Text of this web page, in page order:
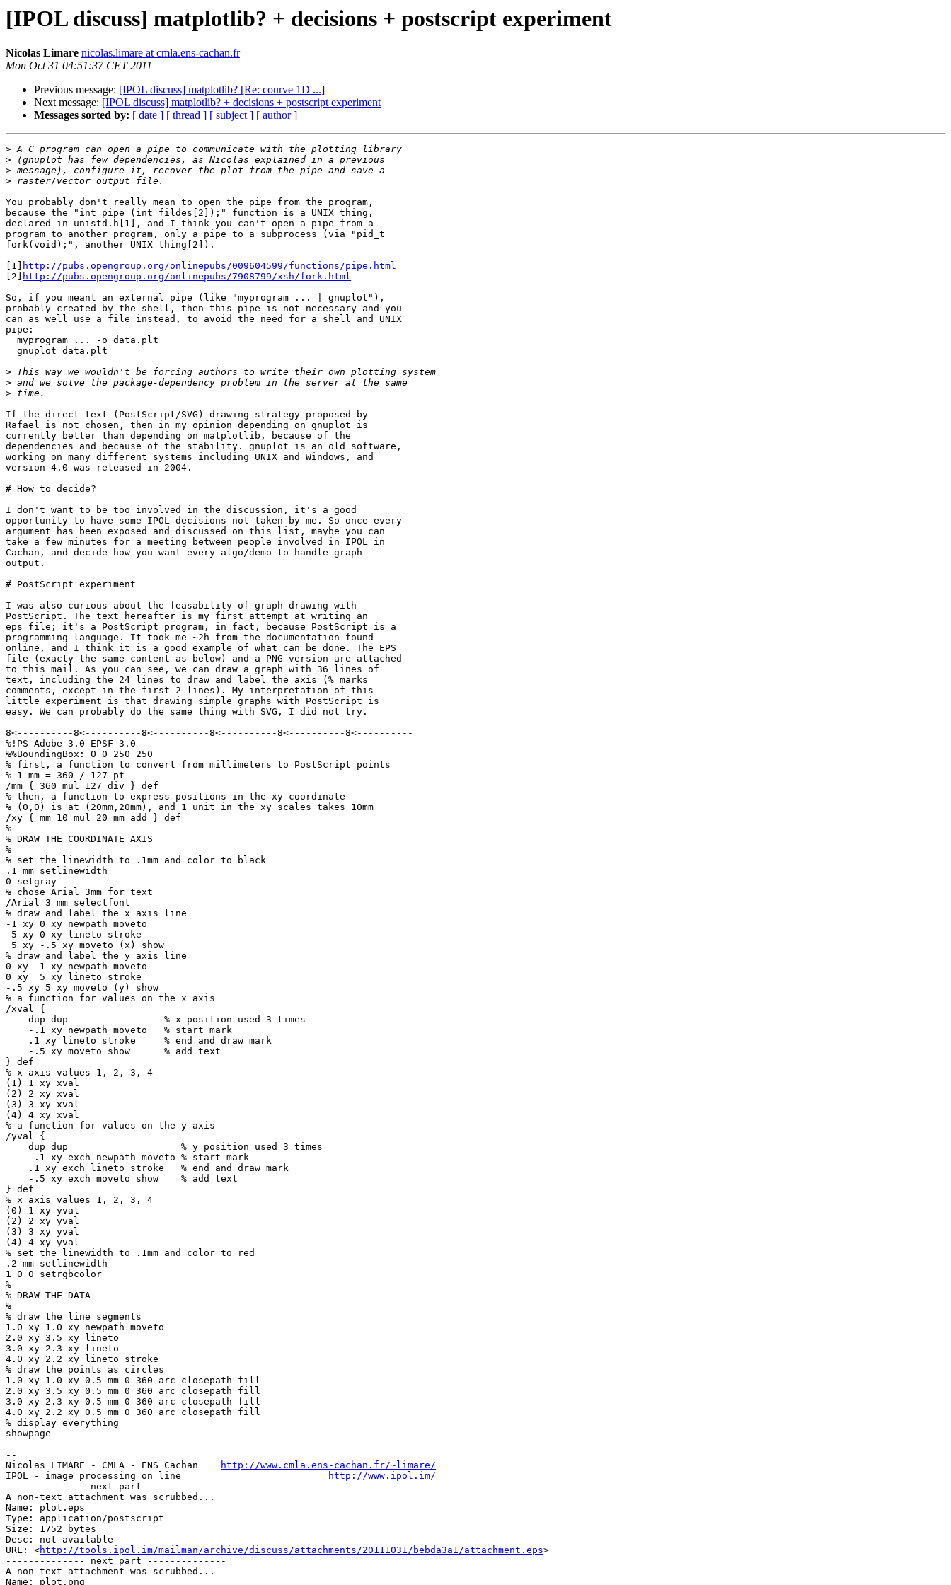
[IPOL discuss] matplotlib? + decisions + postscript experiment
Nicolas Limare nicolas.limare at cmla.ens-cachan.fr
Mon Oct 31 04:51:37 CET 2011
Previous message: [IPOL discuss] matplotlib? [Re: courve 1D ...]
Next message: [IPOL discuss] matplotlib? + decisions + postscript experiment
Messages sorted by: [ date ] [ thread ] [ subject ] [ author ]
>
>
>
>
You probably don't really mean to open the pipe from the program,
because the "int pipe (int fildes[2]);" function is a UNIX thing,
declared in unistd.h[1], and I think you can't open a pipe from a
program to another program, only a pipe to a subprocess (via "pid_t
fork(void);", another UNIX thing[2]).
[1]
http://pubs.opengroup.org/onlinepubs/009604599/functions/pipe.html
[2]
http://pubs.opengroup.org/onlinepubs/7908799/xsh/fork.html
So, if you meant an external pipe (like "myprogram ... | gnuplot"),
probably created by the shell, then this pipe is not necessary and you
can as well use a file instead, to avoid the need for a shell and UNIX
pipe:
>
>
>
If the direct text (PostScript/SVG) drawing strategy proposed by
Rafael is not chosen, then in my opinion depending on gnuplot is
currently better than depending on matplotlib, because of the
dependencies and because of the stability. gnuplot is an old software,
working on many different systems including UNIX and Windows, and
version 4.0 was released in 2004.
# How to decide?
I don't want to be too involved in the discussion, it's a good
opportunity to have some IPOL decisions not taken by me. So once every
argument has been exposed and discussed on this list, maybe you can
take a few minutes for a meeting between people involved in IPOL in
Cachan, and decide how you want every algo/demo to handle graph
output.
# PostScript experiment
I was also curious about the feasability of graph drawing with
PostScript. The text hereafter is my first attempt at writing an
eps file; it's a PostScript program, in fact, because PostScript is a
programming language. It took me ~2h from the documentation found
online, and I think it is a good example of what can be done. The EPS
file (exacty the same content as below) and a PNG version are attached
to this mail. As you can see, we can draw a graph with 36 lines of
text, including the 24 lines to draw and label the axis (% marks
comments, except in the first 2 lines). My interpretation of this
little experiment is that drawing simple graphs with PostScript is
easy. We can probably do the same thing with SVG, I did not try.
8<----------8<----------8<----------8<----------8<----------8<----------
%!PS-Adobe-3.0 EPSF-3.0
%%BoundingBox: 0 0 250 250
% first, a function to convert from millimeters to PostScript points
% 1 mm = 360 / 127 pt
/mm { 360 mul 127 div } def
% then, a function to express positions in the xy coordinate
% (0,0) is at (20mm,20mm), and 1 unit in the xy scales takes 10mm
/xy { mm 10 mul 20 mm add } def
%
% DRAW THE COORDINATE AXIS
%
% set the linewidth to .1mm and color to black
.1 mm setlinewidth
0 setgray
% chose Arial 3mm for text
/Arial 3 mm selectfont
% draw and label the x axis line
-1 xy 0 xy newpath moveto
% draw and label the y axis line
0 xy -1 xy newpath moveto
0 xy  5 xy lineto stroke
-.5 xy 5 xy moveto (y) show
% a function for values on the x axis
/xval {
} def
% x axis values 1, 2, 3, 4
(1) 1 xy xval
(2) 2 xy xval
(3) 3 xy xval
(4) 4 xy xval
% a function for values on the y axis
/yval {
} def
% x axis values 1, 2, 3, 4
(0) 1 xy yval
(2) 2 xy yval
(3) 3 xy yval
(4) 4 xy yval
% set the linewidth to .1mm and color to red
.2 mm setlinewidth
1 0 0 setrgbcolor
%
% DRAW THE DATA
%
% draw the line segments
1.0 xy 1.0 xy newpath moveto
2.0 xy 3.5 xy lineto
3.0 xy 2.3 xy lineto
4.0 xy 2.2 xy lineto stroke
% draw the points as circles
1.0 xy 1.0 xy 0.5 mm 0 360 arc closepath fill
2.0 xy 3.5 xy 0.5 mm 0 360 arc closepath fill
3.0 xy 2.3 xy 0.5 mm 0 360 arc closepath fill
4.0 xy 2.2 xy 0.5 mm 0 360 arc closepath fill
% display everything
showpage
--
Nicolas LIMARE - CMLA - ENS Cachan
http://www.cmla.ens-cachan.fr/~limare/
IPOL - image processing on line
http://www.ipol.im/
-------------- next part --------------
A non-text attachment was scrubbed...
Name: plot.eps
Type: application/postscript
Size: 1752 bytes
Desc: not available
URL: <http://tools.ipol.im/mailman/archive/discuss/attachments/20111031/bebda3a1/attachment.eps>
-------------- next part --------------
A non-text attachment was scrubbed...
Name: plot.png